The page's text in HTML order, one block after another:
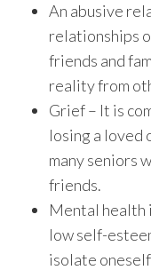
An abusive
relationships
friends and
reality from
Grief – It is
losing a loved
many seniors
friends.
Mental health
low self-
isolate